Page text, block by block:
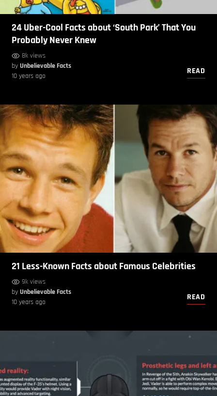
24 Uber-Cool Facts about ‘South Park’ That You
Probably Never Knew
8k views
by Unbelievable Facts
10 years ago
READ
21 Less-Known Facts about Famous Celebrities
9k views
by Unbelievable Facts
10 years ago
READ